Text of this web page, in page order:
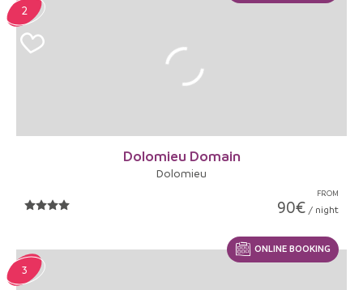
Dolomieu Domain
Dolomieu
FROM
90€ / night
2
3
ONLINE BOOKING